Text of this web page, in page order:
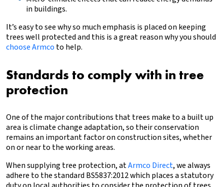
in buildings.
It’s easy to see why so much emphasis is placed on keeping
trees well protected and this is a great reasonwhy you should
choose Armco to help.
Standards to comply with in tree
protection
One of the major contributions that trees make to a built up
area is climate change adaptation, so their conservation
remains an important factor on construction sites, whether
on or near to the working areas.
When supplying tree protection, atArmco Direct, we always
adhere to the standard BS5837:2012 which places a statutory